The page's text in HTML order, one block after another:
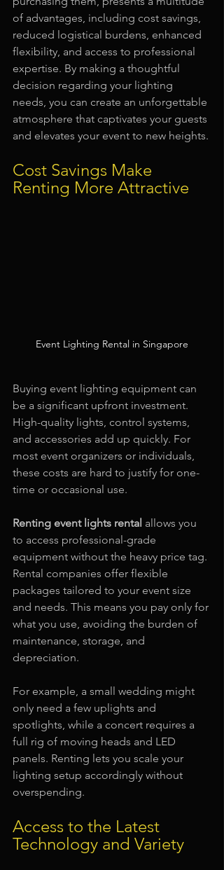
of advantages, including cost savings,
reduced logistical burdens, enhanced
flexibility, and access to professional
expertise. By making a thoughtful
decision regarding your lighting
needs, you can create an unforgettable
atmosphere that captivates your guests
and elevates your event to new heights.
Cost Savings Make
Renting More Attractive
Event Lighting Rental in Singapore
Buying event lighting equipment can
be a significant upfront investment.
High-quality lights, control systems,
and accessories add up quickly. For
most event organizers or individuals,
these costs are hard to justify for one-
time or occasional use.
Renting event lights rental allows you
to access professional-grade
equipment without the heavy price tag.
Rental companies offer flexible
packages tailored to your event size
and needs. This means you pay only for
what you use, avoiding the burden of
maintenance, storage, and
depreciation.
For example, a small wedding might
only need a few uplights and
spotlights, while a concert requires a
full rig of moving heads and LED
panels. Renting lets you scale your
lighting setup accordingly without
overspending.
Access to the Latest
Technology and Variety